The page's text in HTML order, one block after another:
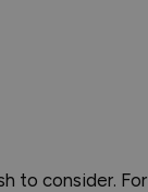
to consider.